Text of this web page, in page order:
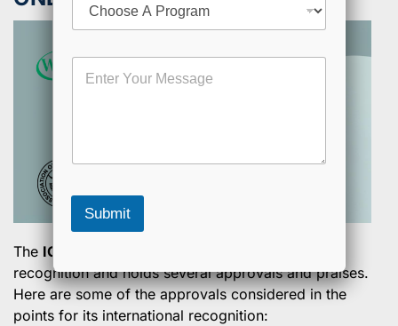
The IGNOU Online MBA
recognition and holds several approvals and praises.
Here are some of the approvals considered in the
points for its international recognition:
o
g
a
a
i
e
Submit